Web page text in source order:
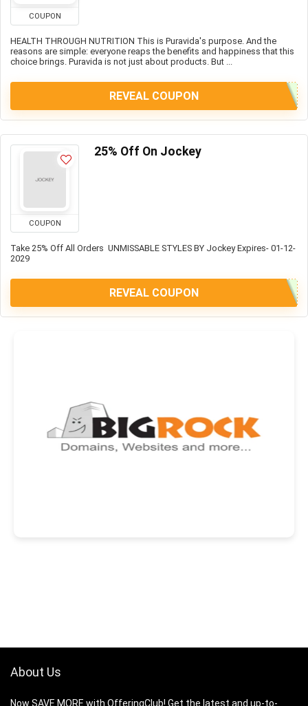
COUPON
HEALTH THROUGH NUTRITION This is Puravida's purpose. And the
reasons are simple: everyone reaps the benefits and happiness that this
choice brings. Puravida is not just about products. But ...
REVEAL COUPON
COUPON
25% Off On Jockey
Take 25% Off All Orders UNMISSABLE STYLES BY Jockey Expires- 01-12-
2029
REVEAL COUPON
About Us
Now SAVE MORE with OfferingClub! Get the latest and up-to-